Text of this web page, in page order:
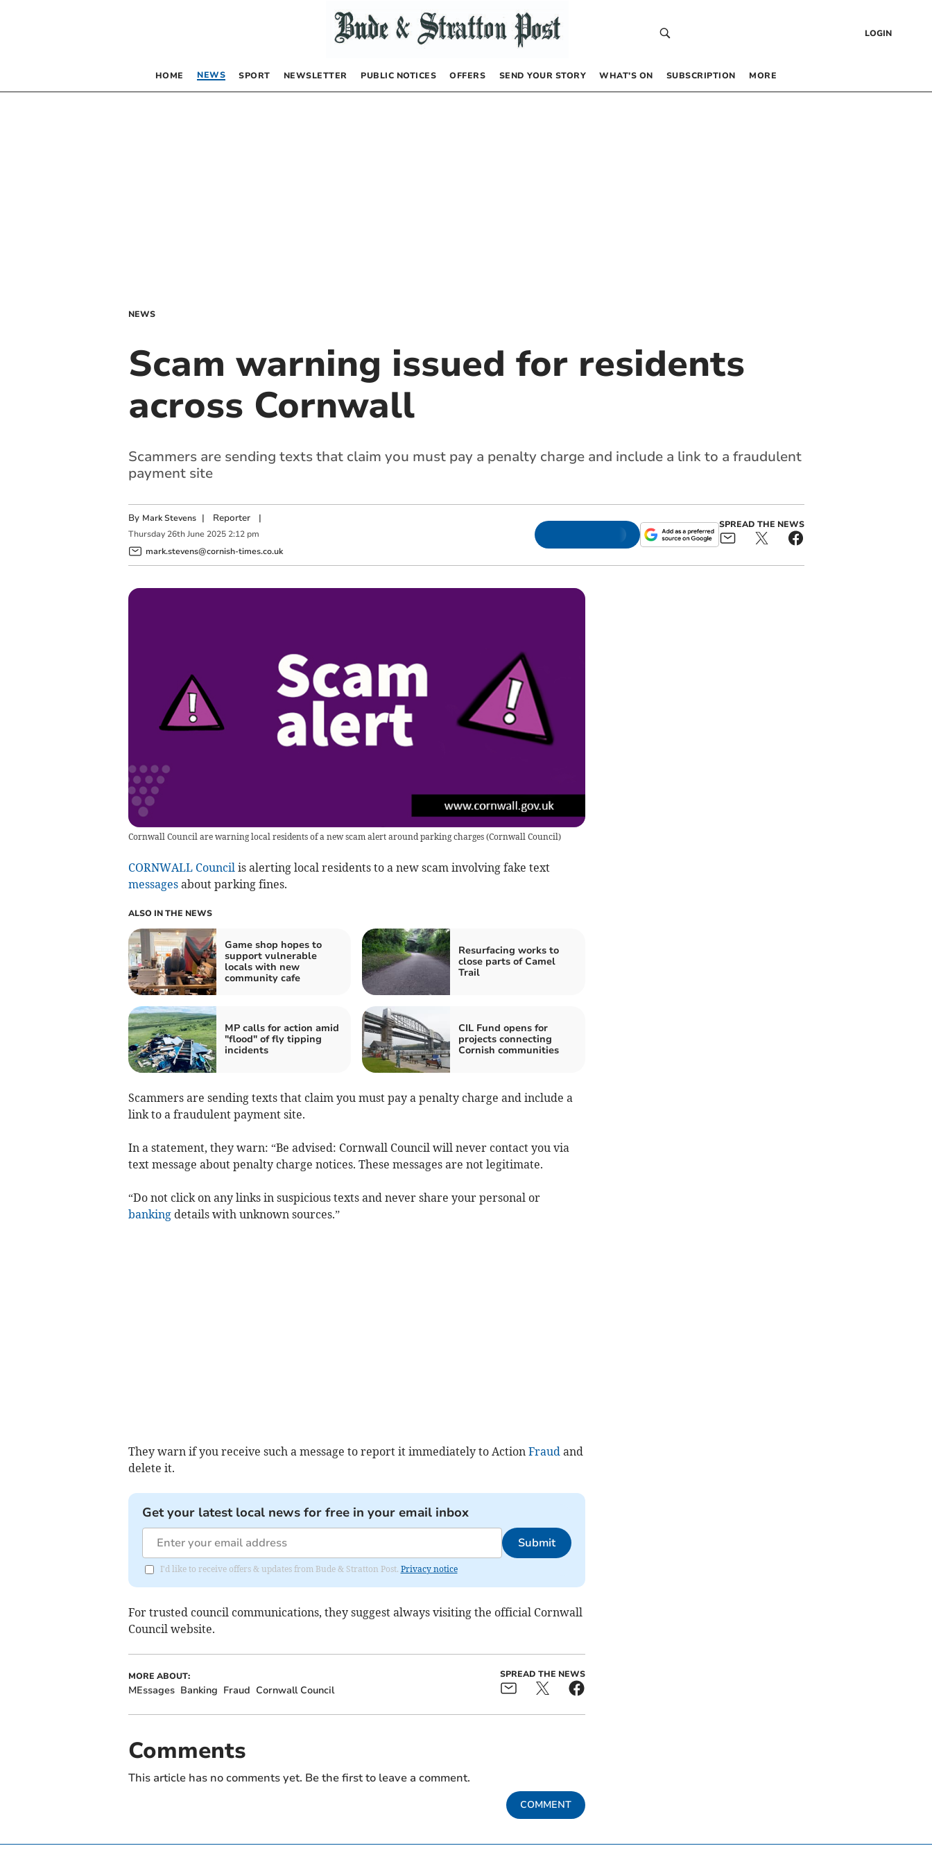
LOGIN
HOME NEWS SPORT NEWSLETTER PUBLIC NOTICES OFFERS SEND YOUR STORY WHAT’S ON SUBSCRIPTION MORE
NEWS
Scam warning issued for residents
across Cornwall
Scammers are sending texts that claim you must pay a penalty charge and include a link to a fraudulent
payment site
By Mark Stevens | Reporter|
Thursday 26th June 2025 2:12 pm
mark.stevens@cornish-times.co.uk
SPREAD THE NEWS
Cornwall Council are warning local residents of a new scam alert around parking charges(Cornwall Council)
CORNWALL Councilis alerting local residents to a new scam involving fake text
messagesabout parking fines.
ALSO IN THE NEWS
Game shop hopes to
support vulnerable
locals with new
community cafe
Resurfacing works to
close parts of Camel
Trail
MP calls for action amid
"flood" of fly tipping
incidents
CIL Fund opens for
projects connecting
Cornish communities
Scammers are sending texts that claim you must pay a penalty charge and include a
link to a fraudulent payment site.
In a statement, they warn: “Be advised: Cornwall Council will never contact you via
text message about penalty charge notices. These messages are not legitimate.
“Do not click on any links in suspicious texts and never share your personal or
bankingdetails with unknown sources.”
They warn if you receive such a message to report it immediately to Action Fraudand
delete it.
Get your latest local news for free in your email inbox
Submit
I'd like to receive offers & updates from Bude & Stratton Post. Privacy notice
For trusted council communications, they suggest always visiting the official Cornwall
Council website.
MORE ABOUT:
MEssages Banking Fraud Cornwall Council
SPREAD THE NEWS
Comments
This article has no comments yet. Be the first to leave a comment.
COMMENT